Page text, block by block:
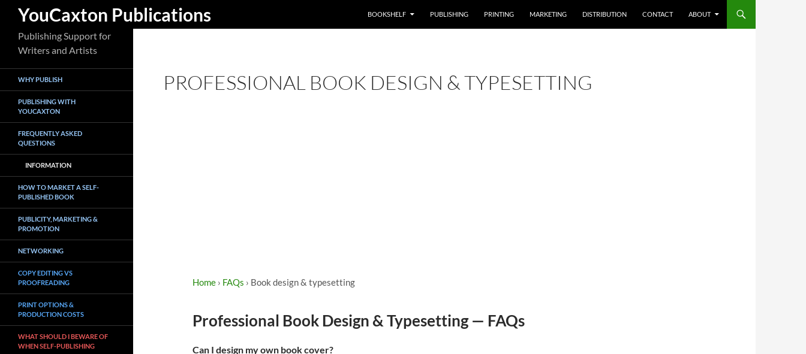
YouCaxton Publications
Search
BOOKSHELF PUBLISHING PRINTING MARKETING DISTRIBUTION CONTACT ABOUT
PROFESSIONAL BOOK DESIGN & TYPESETTING
Home › FAQs › Book design & typesetting
Professional Book Design & Typesetting — FAQs
Can I design my own book cover?
Publishing Support for
Writers and Artists
WHY PUBLISH
PUBLISHING WITH
YOUCAXTON
FREQUENTLY ASKED
QUESTIONS
INFORMATION
HOW TO MARKET A SELF-
PUBLISHED BOOK
PUBLICITY, MARKETING &
PROMOTION
NETWORKING
COPY EDITING VS
PROOFREADING
PRINT OPTIONS &
PRODUCTION COSTS
WHAT SHOULD I BEWARE OF
WHEN SELF-PUBLISHING